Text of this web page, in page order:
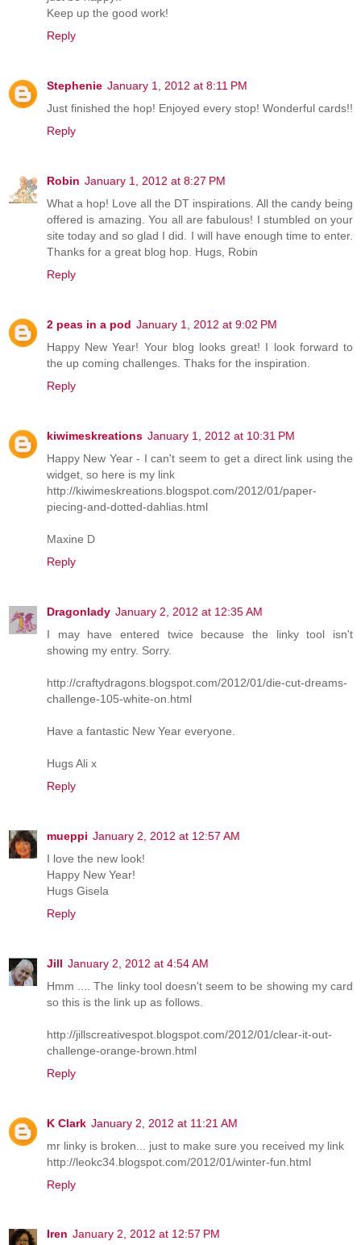
Keep up the good work!
Reply
Stephenie January 1, 2012 at 8:11 PM
Just finished the hop! Enjoyed every stop! Wonderful cards!!
Reply
Robin January 1, 2012 at 8:27 PM
What a hop! Love all the DT inspirations. All the candy being
offered is amazing. You all are fabulous! I stumbled on your
site today and so glad I did. I will have enough time to enter.
Thanks for a great blog hop. Hugs, Robin
Reply
2 peas in a pod January 1, 2012 at 9:02 PM
Happy New Year! Your blog looks great! I look forward to
the up coming challenges. Thaks for the inspiration.
Reply
kiwimeskreations January 1, 2012 at 10:31 PM
Happy New Year - I can't seem to get a direct link using the
widget, so here is my link
http://kiwimeskreations.blogspot.com/2012/01/paper-
piecing-and-dotted-dahlias.html
Maxine D
Reply
Dragonlady January 2, 2012 at 12:35 AM
I may have entered twice because the linky tool isn't
showing my entry. Sorry.
http://craftydragons.blogspot.com/2012/01/die-cut-dreams-
challenge-105-white-on.html
Have a fantastic New Year everyone.
Hugs Ali x
Reply
mueppi January 2, 2012 at 12:57 AM
I love the new look!
Happy New Year!
Hugs Gisela
Reply
Jill January 2, 2012 at 4:54 AM
Hmm .... The linky tool doesn't seem to be showing my card
so this is the link up as follows.
http://jillscreativespot.blogspot.com/2012/01/clear-it-out-
challenge-orange-brown.html
Reply
K Clark January 2, 2012 at 11:21 AM
mr linky is broken... just to make sure you received my link
http://leokc34.blogspot.com/2012/01/winter-fun.html
Reply
Iren January 2, 2012 at 12:57 PM